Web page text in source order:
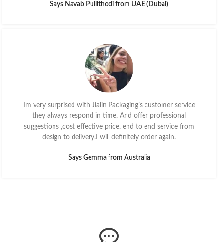
Says Navab Pullithodi from UAE (Dubai)
Im very surprised with Jialin Packaging’s customer service
they always respond in time. And offer professional
suggestions ,cost effective price. end to end service from
design to delivery.I will definitely order again.
Says Gemma from Australia